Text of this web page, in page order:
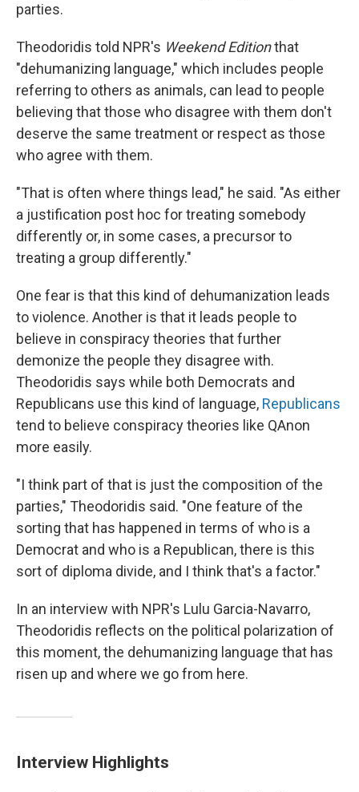
parties.
Theodoridis told NPR's Weekend Editionthat
"dehumanizing language," which includes people
referring to others as animals, can lead to people
believing that those who disagree with them don't
deserve the same treatment or respect as those
who agree with them.
"That is often where things lead," he said. "As either
a justification post hoc for treating somebody
differently or, in some cases, a precursor to
treating a group differently."
One fear is that this kind of dehumanization leads
to violence. Another is that it leads people to
believe in conspiracy theories that further
demonize the people they disagree with.
Theodoridis says while both Democrats and
Republicans use this kind of language, Republicans
tend to believe conspiracy theories like QAnon
more easily.
"I think part of that is just the composition of the
parties," Theodoridis said. "One feature of the
sorting that has happened in terms of who is a
Democrat and who is a Republican, there is this
sort of diploma divide, and I think that's a factor."
In an interview with NPR's Lulu Garcia-Navarro,
Theodoridis reflects on the political polarization of
this moment, the dehumanizing language that has
risen up and where we go from here.
Interview Highlights